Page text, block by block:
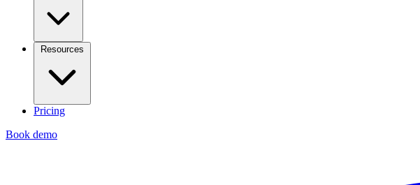
Resources
Pricing
Book demo